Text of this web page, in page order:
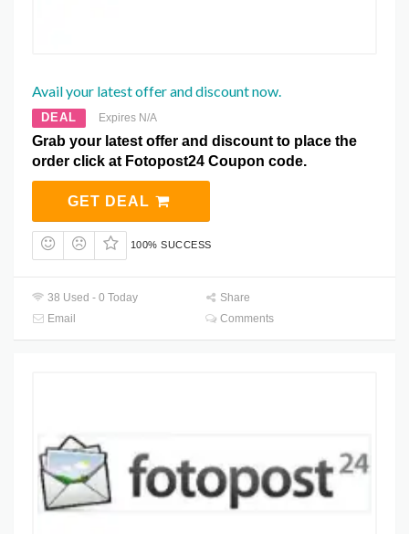
Avail your latest offer and discount now.
DEAL Expires N/A
Grab your latest offer and discount to place the
order click at Fotopost24 Coupon code.
GET DEAL
100% SUCCESS
38 Used - 0 Today
Share
Email
Comments